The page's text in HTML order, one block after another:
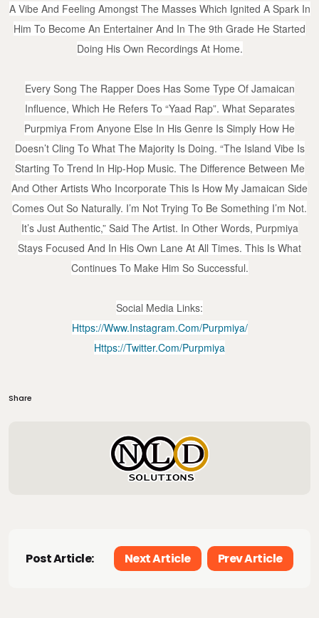
A Vibe And Feeling Amongst The Masses Which Ignited A Spark In
Him To Become An Entertainer And In The 9th Grade He Started
Doing His Own Recordings At Home.
Every Song The Rapper Does Has Some Type Of Jamaican
Influence, Which He Refers To “Yaad Rap”. What Separates
Purpmiya From Anyone Else In His Genre Is Simply How He
Doesn’t Cling To What The Majority Is Doing. “The Island Vibe Is
Starting To Trend In Hip-Hop Music. The Difference Between Me
And Other Artists Who Incorporate This Is How My Jamaican Side
Comes Out So Naturally. I’m Not Trying To Be Something I’m Not.
It’s Just Authentic,” Said The Artist. In Other Words, Purpmiya
Stays Focused And In His Own Lane At All Times. This Is What
Continues To Make Him So Successful.
Social Media Links:
Https://www.instagram.com/purpmiya/
Https://twitter.com/purpmiya
Share
Post Article: Next Article Prev Article